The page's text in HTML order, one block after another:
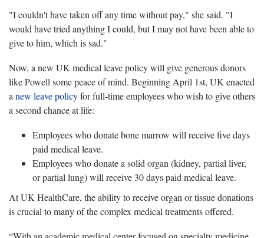
"I couldn't have taken off any time without pay," she said. "I
would have tried anything I could, but I may not have been able to
give to him, which is sad."
Now, a new UK medical leave policy will give generous donors
like Powell some peace of mind. Beginning April 1st, UK enacted
a new leave policyfor full-time employees who wish to give others
a second chance at life:
Employees who donate bone marrow will receive five days
paid medical leave.
Employees who donate a solid organ (kidney, partial liver,
or partial lung) will receive 30 days paid medical leave.
At UK HealthCare, the ability to receive organ or tissue donations
is crucial to many of the complex medical treatments offered.